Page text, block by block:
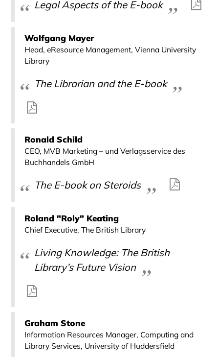
Legal Aspects of the E-book
Wolfgang Mayer
Head, eResource Management, Vienna University
Library
The Librarian and the E-book
Ronald Schild
CEO, MVB Marketing – und Verlagsservice des
Buchhandels GmbH
The E-book on Steroids
Roland "Roly" Keating
Chief Executive, The British Library
Living Knowledge: The British
Library’s Future Vision
Graham Stone
Information Resources Manager, Computing and
Library Services, University of Huddersfield